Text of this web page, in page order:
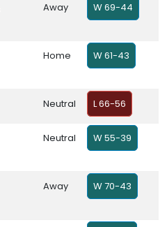
Away W 69-44
Home W 61-43
Neutral L 66-56
Neutral W 55-39
Away W 70-43